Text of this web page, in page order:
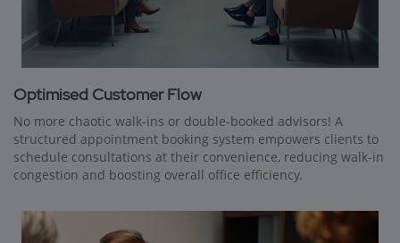
Optimised Customer Flow
No more chaotic walk-ins or double-booked advisors! A
structured appointment booking system empowers clients to
schedule consultations at their convenience, reducing walk-in
congestion and boosting overall office efficiency.